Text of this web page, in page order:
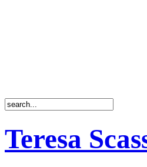
Teresa